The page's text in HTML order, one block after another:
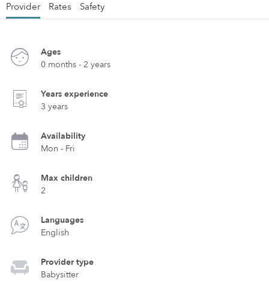
Provider Rates Safety
Ages
0 months - 2 years
Years experience
3 years
Availability
Mon - Fri
Max children
2
Languages
English
Provider type
Babysitter